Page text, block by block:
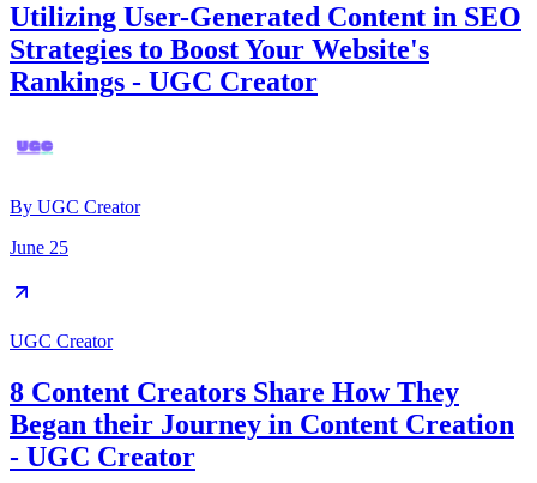
Utilizing User-Generated Content in SEO
Strategies to Boost Your Website's
Rankings - UGC Creator
By UGC Creator
June 25
UGC Creator
8 Content Creators Share How They
Began their Journey in Content Creation
- UGC Creator